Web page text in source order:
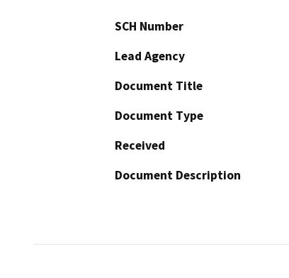
SCH Number
Lead Agency
Document Title
Document Type
Received
Document Description